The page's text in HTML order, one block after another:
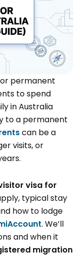
or permanent
to spend
in Australia
to a permanent
can be a
visits, or
visa for
typical stay
how to lodge
. We’ll
and when it
migration